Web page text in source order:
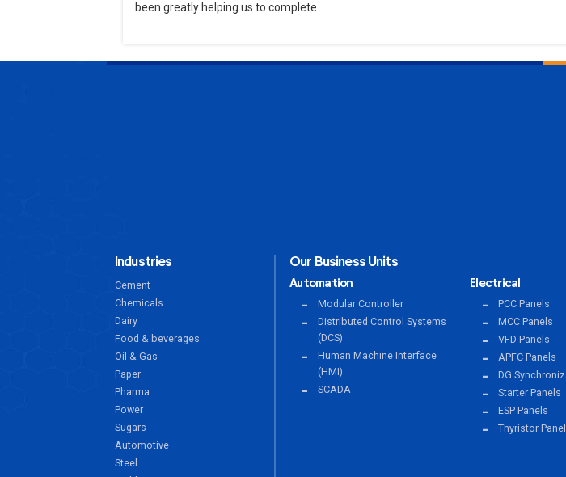
been greatly helping us to complete
Industries
Cement
Chemicals
Dairy
Food & beverages
Oil & Gas
Paper
Pharma
Power
Sugars
Automotive
Steel
Our Business Units
Automation
Modular Controller
Distributed Control Systems
(DCS)
Human Machine Interface
(HMI)
SCADA
Electrical
PCC Panels
MCC Panels
VFD Panels
APFC Panels
DG
Starter Panels
ESP Panels
Thyristor